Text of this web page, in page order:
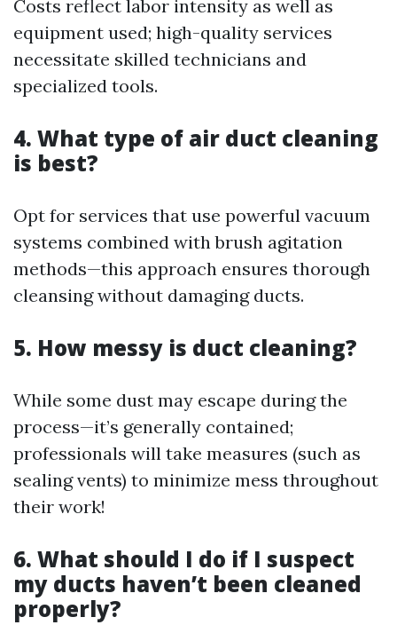
Costs reflect labor intensity as well as
equipment used; high-quality services
necessitate skilled technicians and
specialized tools.
4. What type of air duct cleaning
is best?
Opt for services that use powerful vacuum
systems combined with brush agitation
methods—this approach ensures thorough
cleansing without damaging ducts.
5. How messy is duct cleaning?
While some dust may escape during the
process—it’s generally contained;
professionals will take measures (such as
sealing vents) to minimize mess throughout
their work!
6. What should I do if I suspect
my ducts haven’t been cleaned
properly?